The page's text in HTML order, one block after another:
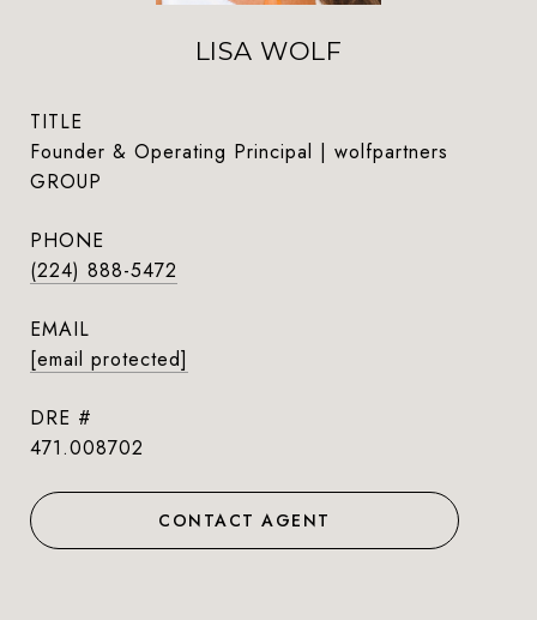
LISA WOLF
TITLE
Founder & Operating Principal | wolfpartners
GROUP
PHONE
(224) 888-5472
EMAIL
[email protected]
DRE #
471.008702
CONTACT AGENT